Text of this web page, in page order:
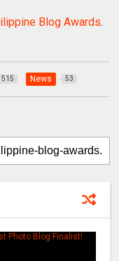
Blog Awards.
515 News 53